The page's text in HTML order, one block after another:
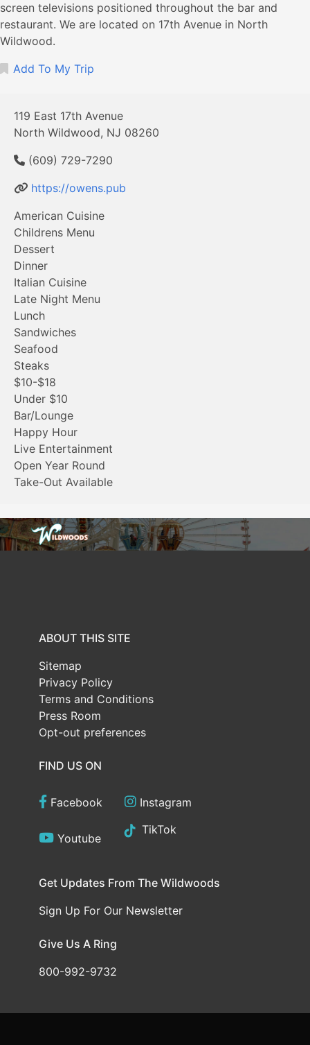
screen televisions positioned throughout the bar and
restaurant. We are located on 17th Avenue in North
Wildwood.
Add To My Trip
119 East 17th Avenue
North Wildwood, NJ 08260
(609) 729-7290
https://owens.pub
American Cuisine
Childrens Menu
Dessert
Dinner
Italian Cuisine
Late Night Menu
Lunch
Sandwiches
Seafood
Steaks
$10-$18
Under $10
Bar/Lounge
Happy Hour
Live Entertainment
Open Year Round
Take-Out Available
ABOUT THIS SITE
Sitemap
Privacy Policy
Terms and Conditions
Press Room
Opt-out preferences
FIND US ON
Facebook Instagram
Youtube
TikTok
Get Updates From The Wildwoods
Sign Up For Our Newsletter
Give Us A Ring
800-992-9732